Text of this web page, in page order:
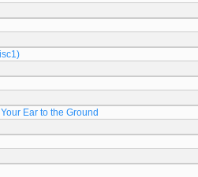
Ear to the Ground